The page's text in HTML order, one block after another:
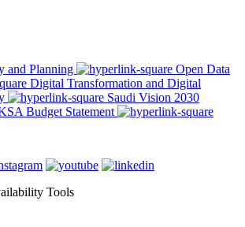
and Planning
Open Data
Digital Transformation and Digital
Saudi Vision 2030
Budget Statement
Tools